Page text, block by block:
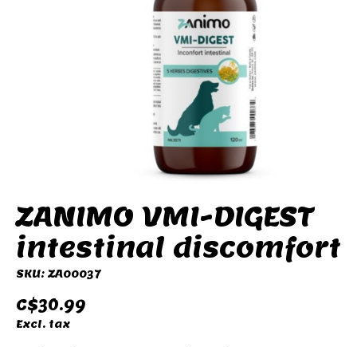
ZANIMO VMI-DIGEST
intestinal discomfort
SKU: ZA00037
C$30.99
Excl. tax